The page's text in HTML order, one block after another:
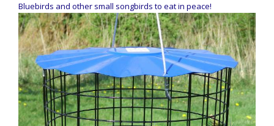
Bluebirds and other small songbirds to eat in peace!